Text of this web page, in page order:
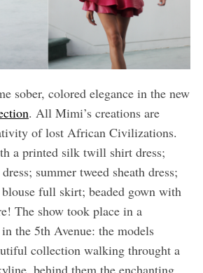
sober, colored elegance in the new
. All Mimi’s creations are
of lost African Civilizations.
a printed silk twill shirt dress;
summer tweed sheath dress;
full skirt; beaded gown with
The show took place in a
the 5th Avenue: the models
collection walking throught a